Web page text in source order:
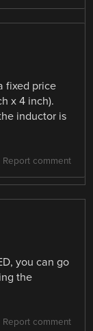
fixed price
x 4 inch).
inductor is
Report comment
you can go
the
Report comment